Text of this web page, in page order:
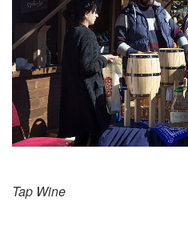
Tap Wine